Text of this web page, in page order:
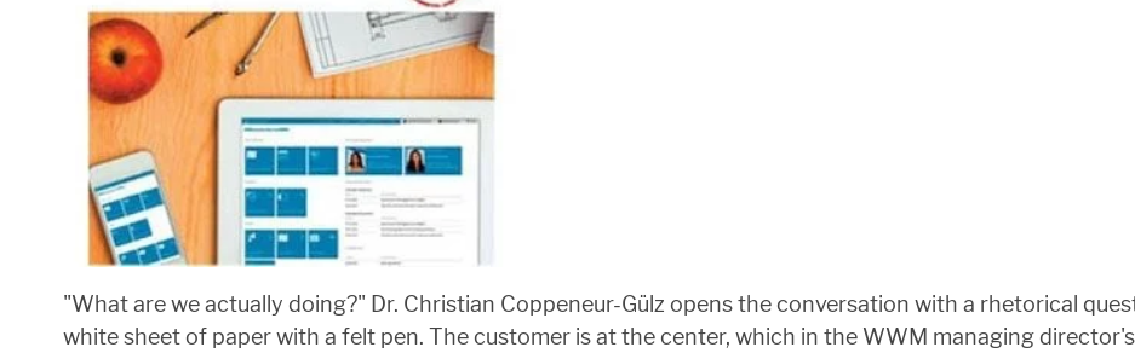
"What are we actually doing?" Dr. Christian Coppeneur-Gülz opens the conversation with a rhetorical
white sheet of paper with a felt pen. The customer is at the center, which in the WWM managing